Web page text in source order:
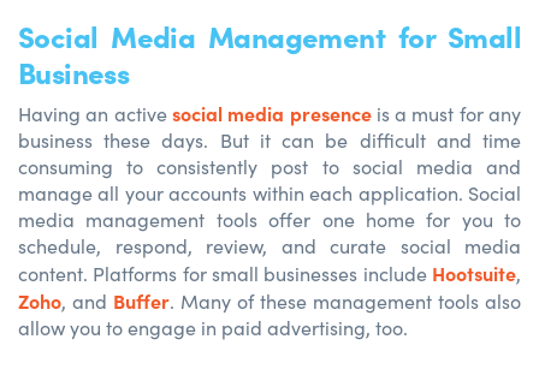
Social Media Management for Small
Business
Having an activesocial media presence isa must for any
business these days. But it can be difficult and time
consuming to consistently post to social media and
manage all your accounts within each application. Social
media management tools offer one home for you to
schedule, respond, review, and curate social media
content. Platforms for small businesses include Hootsuite,
Zoho, and Buffer. Many of these management tools also
allow you to engage in paid advertising, too.